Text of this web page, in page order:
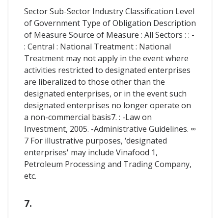
Sector Sub-Sector Industry Classification Level
of Government Type of Obligation Description
of Measure Source of Measure : All Sectors : : -
: Central : National Treatment : National
Treatment may not apply in the event where
activities restricted to designated enterprises
are liberalized to those other than the
designated enterprises, or in the event such
designated enterprises no longer operate on
a non-commercial basis7. : -Law on
Investment, 2005. -Administrative Guidelines. ∞
7 For illustrative purposes, ‘designated
enterprises' may include Vinafood 1,
Petroleum Processing and Trading Company,
etc.
7.